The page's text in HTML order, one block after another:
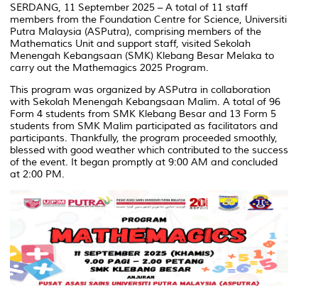
SERDANG, 11 September 2025 – A total of 11 staff
members from the Foundation Centre for Science, Universiti
Putra Malaysia (ASPutra), comprising members of the
Mathematics Unit and support staff, visited Sekolah
Menengah Kebangsaan (SMK) Klebang Besar Melaka to
carry out the Mathemagics 2025 Program.
This program was organized by ASPutra in collaboration
with Sekolah Menengah Kebangsaan Malim. A total of 96
Form 4 students from SMK Klebang Besar and 13 Form 5
students from SMK Malim participated as facilitators and
participants. Thankfully, the program proceeded smoothly,
blessed with good weather which contributed to the success
of the event. It began promptly at 9:00 AM and concluded
at 2:00 PM.